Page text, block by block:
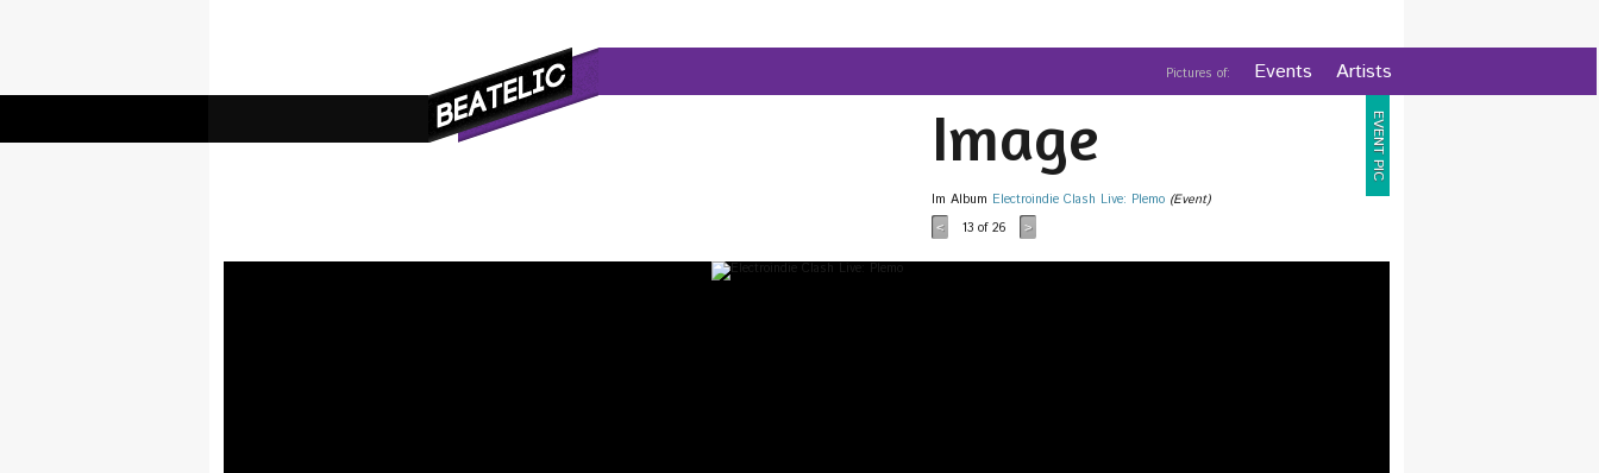
Pictures of: Events Artists
EVENT PIC
Image
Im Album Electroindie Clash Live: Plemo (Event)
< 13 of 26 >